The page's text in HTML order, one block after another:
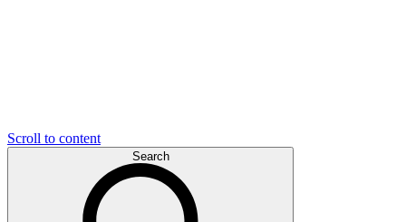
Scroll to content
Search